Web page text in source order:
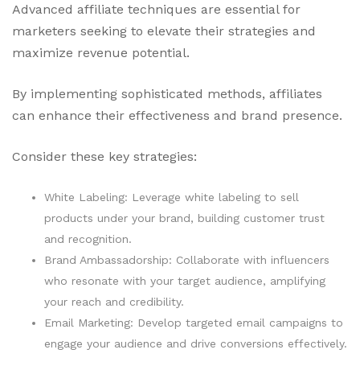
Advanced affiliate techniques are essential for
marketers seeking to elevate their strategies and
maximize revenue potential.
By implementing sophisticated methods, affiliates
can enhance their effectiveness and brand presence.
Consider these key strategies:
White Labeling: Leverage white labeling to sell
products under your brand, building customer trust
and recognition.
Brand Ambassadorship: Collaborate with influencers
who resonate with your target audience, amplifying
your reach and credibility.
Email Marketing: Develop targeted email campaigns to
engage your audience and drive conversions effectively.